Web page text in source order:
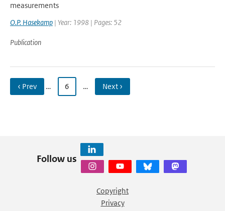
measurements
O.P. Hasekamp | Year: 1998 | Pages: 52
Publication
‹ Prev … 6 … Next ›
Follow us
Copyright
Privacy